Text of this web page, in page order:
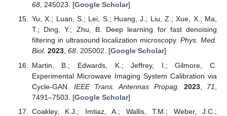
68, 245023. [Google Scholar]
Yu, X.; Luan, S.; Lei, S.; Huang, J.; Liu, Z.; Xue, X.; Ma,
T.; Ding, Y.; Zhu, B. Deep learning for fast denoising
filtering in ultrasound localization microscopy.Phys. Med.
Biol. 2023, 68, 205002. [Google Scholar]
Martin, B.; Edwards, K.; Jeffrey, I.; Gilmore, C.
Experimental Microwave Imaging System Calibration via
Cycle-GAN.IEEE Trans. Antennas Propag. 2023, 71
7491–7503. [Google Scholar]
Coakley, K.J.; Imtiaz, A.; Wallis, T.M.; Weber, J.C.;